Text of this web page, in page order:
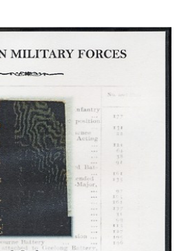
Australasia
and Knightage of
1885 - EBOOK
Archive Digital Books
Victoria Police Gazette
ADD TO CART